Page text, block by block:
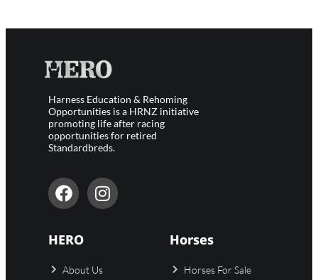
Harness Education & Rehoming
Opportunities is a HRNZ initiative
promoting life after racing
opportunities for retired
Standardbreds.
HERO
About Us
Horses
Horses For Sale